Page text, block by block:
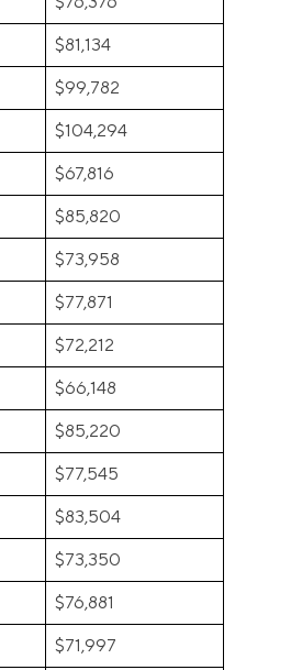
$81,134
$99,782
$104,294
$67,816
$85,820
$73,958
$77,871
$72,212
$66,148
$85,220
$77,545
$83,504
$73,350
$76,881
$71,997